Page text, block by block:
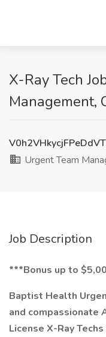
X-Ray Tech
Management,
Urgent Team
Job Description
***Bonus up to
Baptist Health
and compassionate
License X-Ray